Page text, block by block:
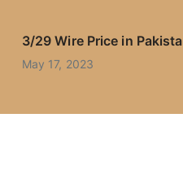
3/29 Wire Price in
May 17, 2023